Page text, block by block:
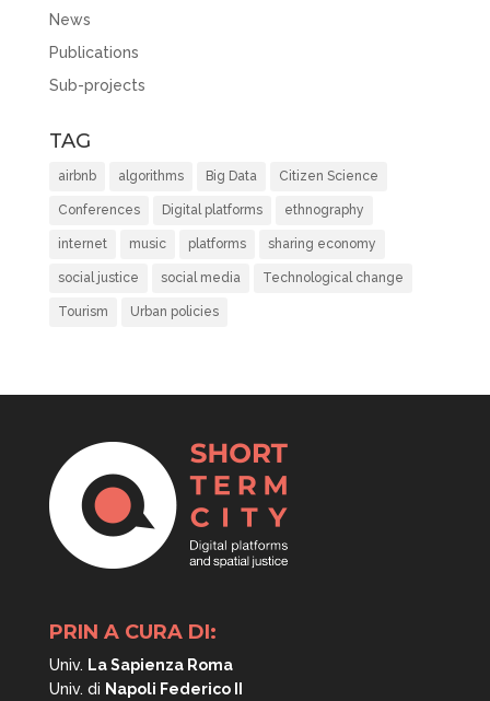
News
Publications
Sub-projects
TAG
airbnb algorithms Big Data Citizen Science
Conferences Digital platforms ethnography
internet music platforms sharing economy
social justice social media Technological change
Tourism Urban policies
PRIN A CURA DI:
Univ. La Sapienza Roma
Univ. di Napoli Federico II